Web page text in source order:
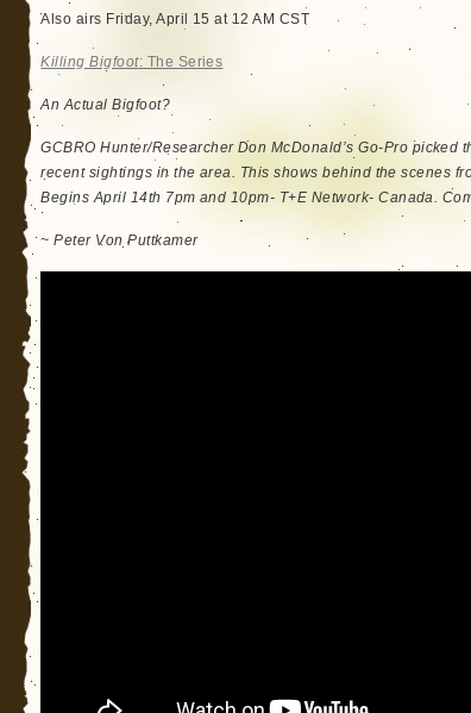
Also airs Friday, April 15 at 12 AM CST
Killing Bigfoot: The Series
An Actual Bigfoot?
GCBRO Hunter/Researcher Don McDonald’s Go-Pro
recent sightings in the area. This shows behind the scenes
Begins April 14th 7pm and 10pm- T+E Network- Canada.
~ Peter Von Puttkamer